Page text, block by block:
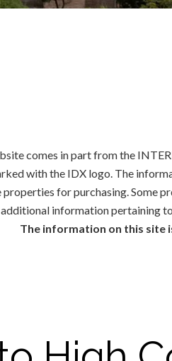
comes in part from the
with the IDX logo. The
for purchasing. Some
information pertaining
The information on this site